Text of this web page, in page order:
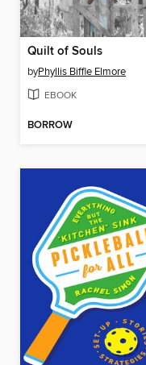
Quilt of Souls
byPhyllis Biffle Elmore
EBOOK
BORROW